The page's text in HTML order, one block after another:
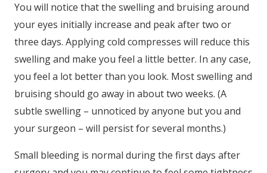
You will notice that the swelling and bruising around
your eyes initially increase and peak after two or
three days. Applying cold compresses will reduce this
swelling and make you feel a little better. In any case,
you feel a lot better than you look. Most swelling and
bruising should go away in about two weeks. (A
subtle swelling – unnoticed by anyone but you and
your surgeon – will persist for several months.)
Small bleeding is normal during the first days after